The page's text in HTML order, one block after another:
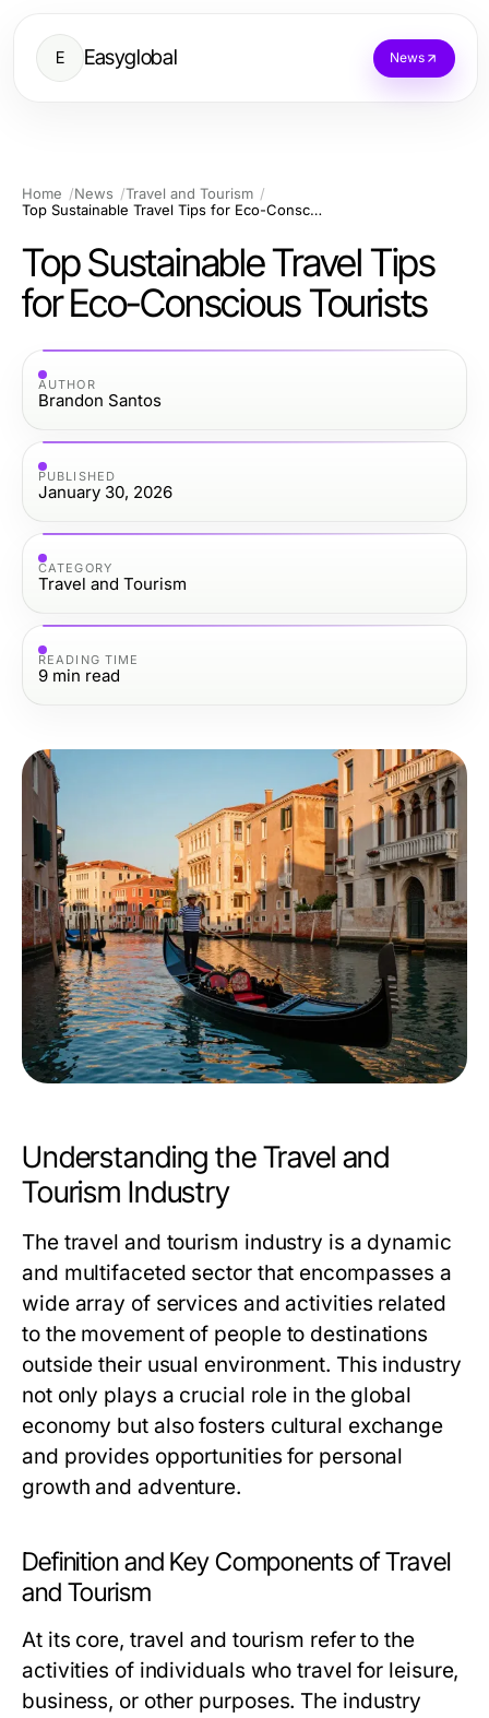
E Easyglobal News
Home News
Travel and Tourism
Top Sustainable Travel Tips for Eco-Conscious Tourists
Top Sustainable Travel Tips
for Eco-Conscious Tourists
AUTHOR
Brandon Santos
PUBLISHED
January 30, 2026
CATEGORY
Travel and Tourism
READING TIME
9 min read
Understanding the Travel and
Tourism Industry
The travel and tourism industry is a dynamic
and multifaceted sector that encompasses a
wide array of services and activities related
to the movement of people to destinations
outside their usual environment. This industry
not only plays a crucial role in the global
economy but also fosters cultural exchange
and provides opportunities for personal
growth and adventure.
Definition and Key Components of Travel
and Tourism
At its core, travel and tourism refer to the
activities of individuals who travel for leisure,
business, or other purposes. The industry